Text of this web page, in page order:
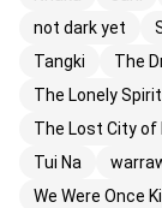
not dark yet
Tangki
The
The Lonely
The Lost City of
Tui Na
We Were Once